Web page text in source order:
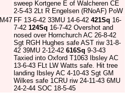
sweep Kortgene E of Walcheren CE
2-5-43 2Lt R Engelsen (RNoAF) PoW
M47 FF 13-6-42 33MU 14-6-42 421Sq 16-
7-42 124Sq 16-7-42 Overshot and
nosed over Hornchurch AC 26-8-42
Sgt RGH Hughes safe AST riw 31-8-
42 39MU 2-12-42 616Sq 9-3-43
Taxied into Oxford T1063 Ibsley AC
13-6-43 FLt LW Watts safe. Hit tree
landing Ibsley AC 4-10-43 Sgt GM
Wilkes safe 1CRU riw 24-11-43 6MU
24-2-44 SOC 18-5-45